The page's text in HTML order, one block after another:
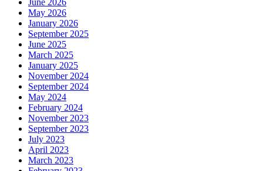
May 2026
January 2026
September 2025
June 2025
March 2025
January 2025
November 2024
September 2024
May 2024
February 2024
November 2023
September 2023
July 2023
April 2023
March 2023